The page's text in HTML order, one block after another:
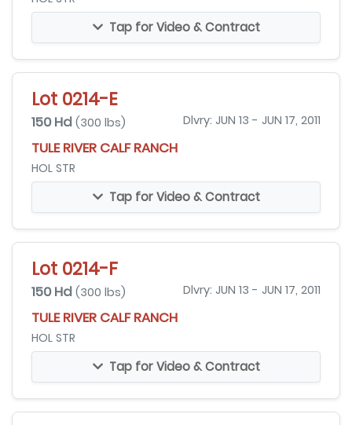
Tap for Video & Contract
Lot 0214-E
150 Hd (300 lbs) Dlvry: JUN 13 - JUN 17, 2011
TULE RIVER CALF RANCH
HOL STR
Tap for Video & Contract
Lot 0214-F
150 Hd (300 lbs) Dlvry: JUN 13 - JUN 17, 2011
TULE RIVER CALF RANCH
HOL STR
Tap for Video & Contract